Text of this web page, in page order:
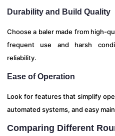
Durability and Build Quality
Choose a baler made from high-
frequent use and harsh
reliability.
Ease of Operation
Look for features that simplify
automated systems, and easy
Comparing Different